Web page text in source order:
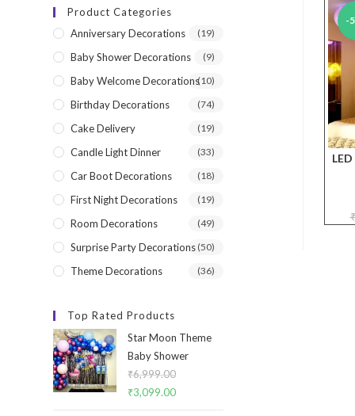
-
Product Categories
Anniversary Decorations
(19)
Baby Shower Decorations (9)
Baby Welcome Decorations(10)
Birthday Decorations (74)
Cake Delivery (19)
Candle Light Dinner (33)
Car Boot Decorations (18)
First Night Decorations (19)
Room Decorations (49)
Surprise Party Decorations (50)
Theme Decorations (36)
Top Rated Products
Star Moon Theme
Baby Shower
₹6,999.00
Original
₹3,099.00Current